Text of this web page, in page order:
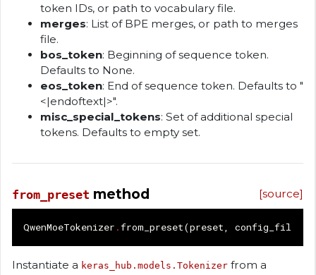
token IDs, or path to vocabulary file.
merges: List of BPE merges, or path to merges
file.
bos_token: Beginning of sequence token.
Defaults to None.
eos_token: End of sequence token. Defaults to "
<|endoftext|>".
misc_special_tokens: Set of additional special
tokens. Defaults to empty set.
[source]
from_preset method
QwenMoeTokenizer .from_preset(preset, config_file
Instantiate a keras_hub.models.Tokenizer from a